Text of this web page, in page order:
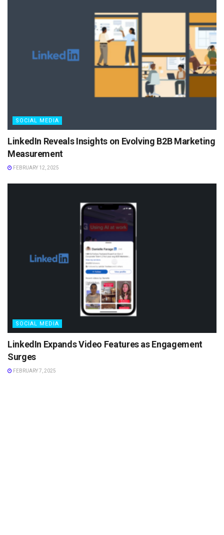
SOCIAL MEDIA
LinkedIn Reveals Insights on Evolving B2B Marketing
Measurement
FEBRUARY 12, 2025
SOCIAL MEDIA
LinkedIn Expands Video Features as Engagement
Surges
FEBRUARY 7, 2025